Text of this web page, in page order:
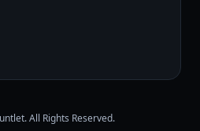
All Rights Reserved.